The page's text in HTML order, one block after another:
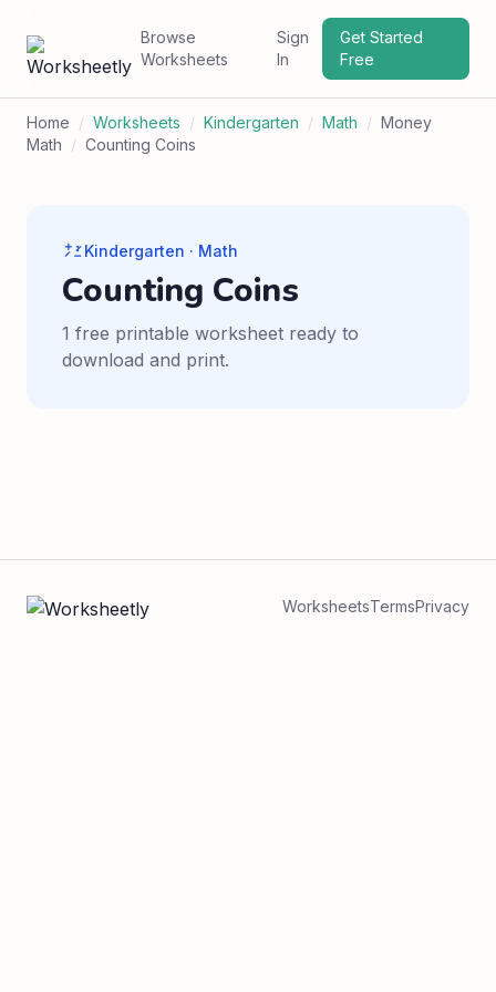
Browse
Worksheets
Sign
In
Get Started
Free
Home / Worksheets / Kindergarten / Math / Money
Math / Counting Coins
Kindergarten · Math
Counting Coins
1 free printable worksheet ready to
download and print.
WorksheetsTermsPrivacy